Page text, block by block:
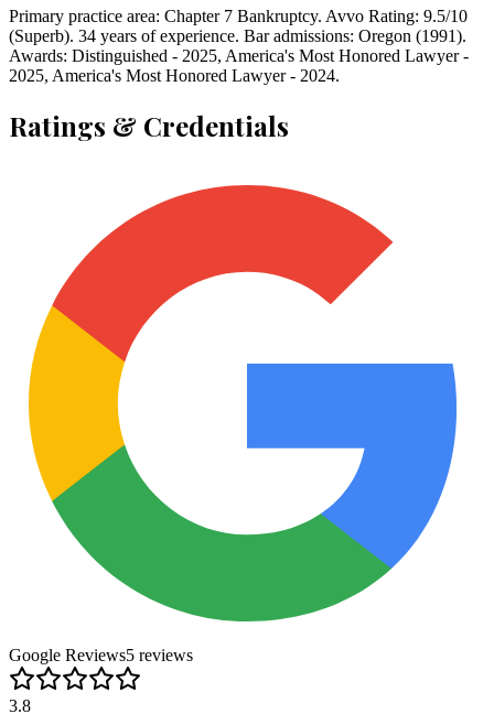
Primary practice area: Chapter 7 Bankruptcy. Avvo Rating: 9.5/10
(Superb). 34 years of experience. Bar admissions: Oregon (1991).
Awards: Distinguished - 2025, America's Most Honored Lawyer -
2025, America's Most Honored Lawyer - 2024.
Ratings & Credentials
Google Reviews5 reviews
3.8